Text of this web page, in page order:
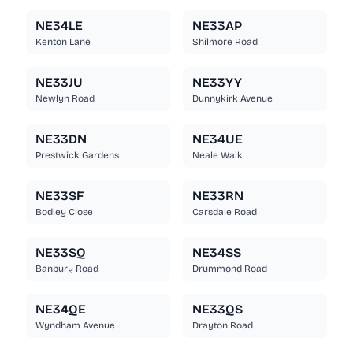
NE34LE
Kenton Lane
NE33AP
Shilmore Road
NE33JU
Newlyn Road
NE33YY
Dunnykirk Avenue
NE33DN
Prestwick Gardens
NE34UE
Neale Walk
NE33SF
Bodley Close
NE33RN
Carsdale Road
NE33SQ
Banbury Road
NE34SS
Drummond Road
NE34QE
Wyndham Avenue
NE33QS
Drayton Road